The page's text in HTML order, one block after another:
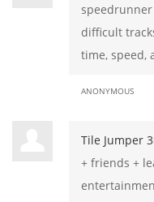
difficult
time, speed,
ANONYMOUS
Tile Jumper
+ friends +